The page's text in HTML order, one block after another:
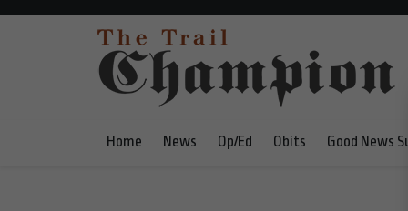
Home News Op/Ed Obits Good News